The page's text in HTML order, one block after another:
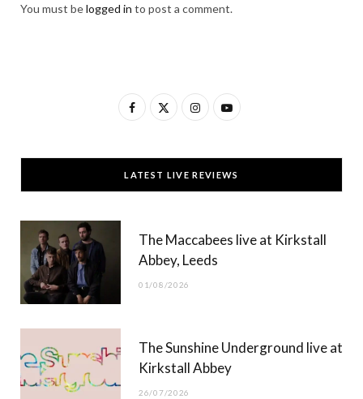
You must belogged in to post a comment.
F
c
e
T
w
t
t
)
I
s
t
g
Y
u
T
b
LATEST LIVE REVIEWS
The Maccabees live at Kirkstall
Abbey, Leeds
01/08/2026
The Sunshine Underground live at
Kirkstall Abbey
26/07/2026